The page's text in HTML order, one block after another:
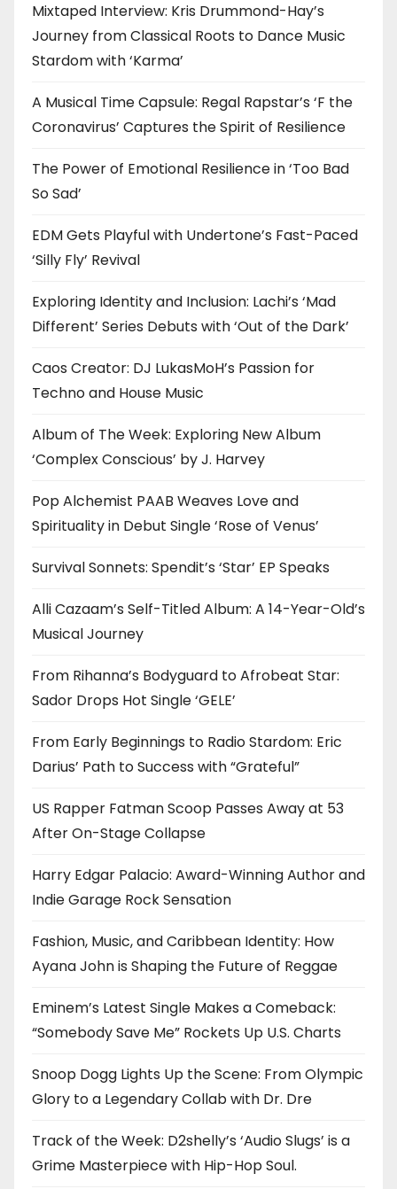
Mixtaped Interview: Kris Drummond-Hay’s
Journey from Classical Roots to Dance Music
Stardom with ‘Karma’
A Musical Time Capsule: Regal Rapstar’s ‘F the
Coronavirus’ Captures the Spirit of Resilience
The Power of Emotional Resilience in ‘Too Bad
So Sad’
EDM Gets Playful with Undertone’s Fast-Paced
‘Silly Fly’ Revival
Exploring Identity and Inclusion: Lachi’s ‘Mad
Different’ Series Debuts with ‘Out of the Dark’
Caos Creator: DJ LukasMoH’s Passion for
Techno and House Music
Album of The Week: Exploring New Album
‘Complex Conscious’ by J. Harvey
Pop Alchemist PAAB Weaves Love and
Spirituality in Debut Single ‘Rose of Venus’
Survival Sonnets: Spendit’s ‘Star’ EP Speaks
Alli Cazaam’s Self-Titled Album: A 14-Year-Old’s
Musical Journey
From Rihanna’s Bodyguard to Afrobeat Star:
Sador Drops Hot Single ‘GELE’
From Early Beginnings to Radio Stardom: Eric
Darius’ Path to Success with “Grateful”
US Rapper Fatman Scoop Passes Away at 53
After On-Stage Collapse
Harry Edgar Palacio: Award-Winning Author and
Indie Garage Rock Sensation
Fashion, Music, and Caribbean Identity: How
Ayana John is Shaping the Future of Reggae
Eminem’s Latest Single Makes a Comeback:
“Somebody Save Me” Rockets Up U.S. Charts
Snoop Dogg Lights Up the Scene: From Olympic
Glory to a Legendary Collab with Dr. Dre
Track of the Week: D2shelly’s ‘Audio Slugs’ is a
Grime Masterpiece with Hip-Hop Soul.